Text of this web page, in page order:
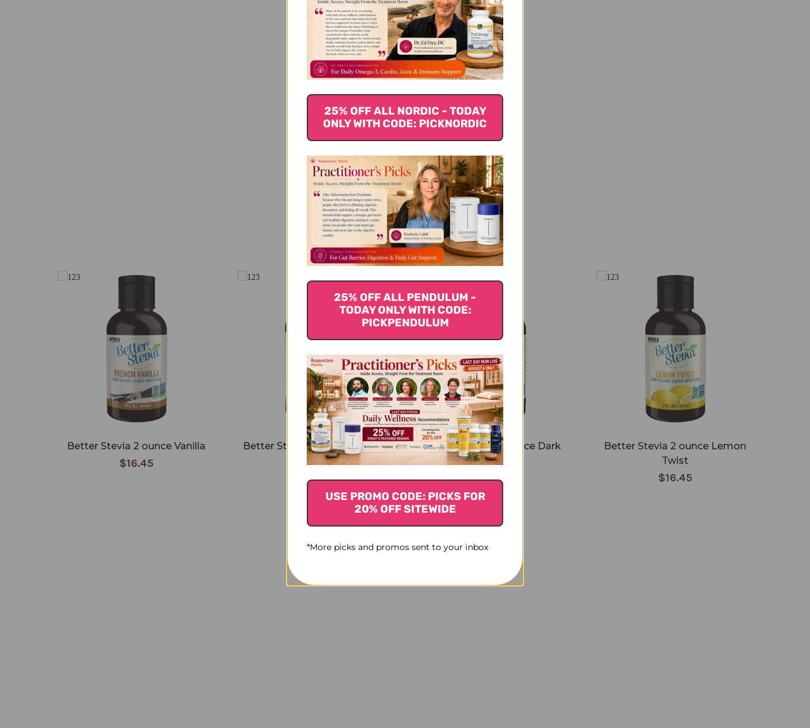
We’re looking for stars!
You Might Also Like
Better Stevia 2 ounce Vanilla
$16.45
Better Stevia 2 ounce Organic
$16.45
Better Stevia 2 ounce Dark
Chocolate
$16.45
Better Stevia 2 ounce Lemon
Twist
$16.45
25% OFF ALL NORDIC - TODAY
ONLY WITH CODE: PICKNORDIC
25% OFF ALL PENDULUM -
TODAY ONLY WITH CODE:
PICKPENDULUM
USE PROMO CODE: PICKS FOR
20% OFF SITEWIDE
*More picks and promos sent to your inbox